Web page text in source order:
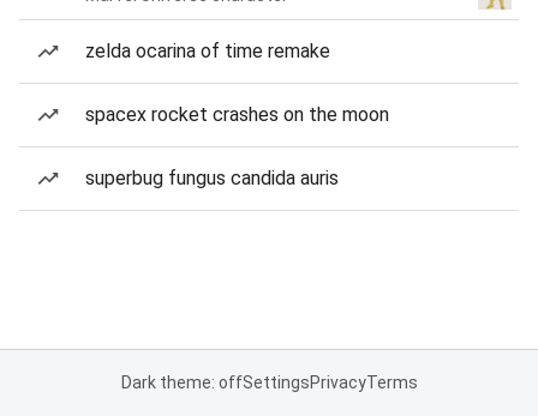
zelda ocarina of time remake
spacex rocket crashes on the moon
superbug fungus candida auris
Dark theme: offSettingsPrivacyTerms